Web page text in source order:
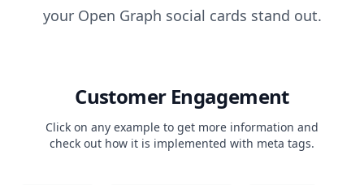
your Open Graph social cards stand out.
Customer Engagement
Click on any example to get more information and
check out how it is implemented with meta tags.